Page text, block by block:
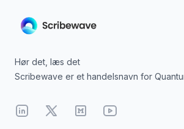
Hør det, læs det
Scribewave er et handelsnavn for
Linkedin
X MediumYouTube